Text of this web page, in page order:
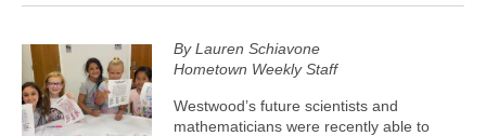
By Lauren Schiavone
Hometown Weekly Staff
Westwood’s future scientists and
mathematicians were recently able to